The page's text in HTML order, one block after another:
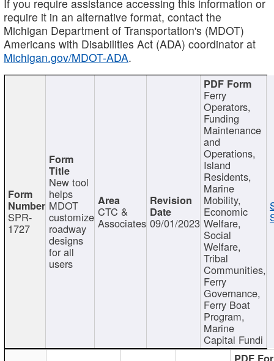
If you require assistance accessing this information or
require it in an alternative format, contact the
Michigan Department of Transportation's (MDOT)
Americans with Disabilities Act (ADA) coordinator at
Michigan.gov/MDOT-ADA.
SPR-
1727
New tool
helps
MDOT
customize
roadway
designs
for all
users
CTC &
Associates 09/01/2023
Ferry
Operators,
Funding
Maintenance
and
Operations,
Island
Residents,
Marine
Mobility,
Economic
Welfare,
Social
Welfare,
Tribal
Communities,
Ferry
Governance,
Ferry Boat
Program,
Marine
Capital Fundi